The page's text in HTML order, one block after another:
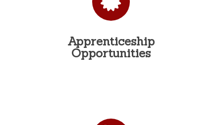
Apprenticeship
Opportunities